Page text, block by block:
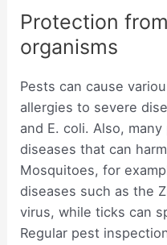
Protection
organisms
Pests can cause
allergies to severe
and E. coli. Also,
diseases that can
Mosquitoes, for
diseases such as the
virus, while ticks can
Regular pest